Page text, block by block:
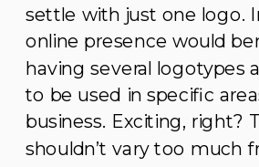
settle with just one logo.
online presence would
having several logotypes
to be used in specific
business. Exciting, right?
shouldn’t vary too much